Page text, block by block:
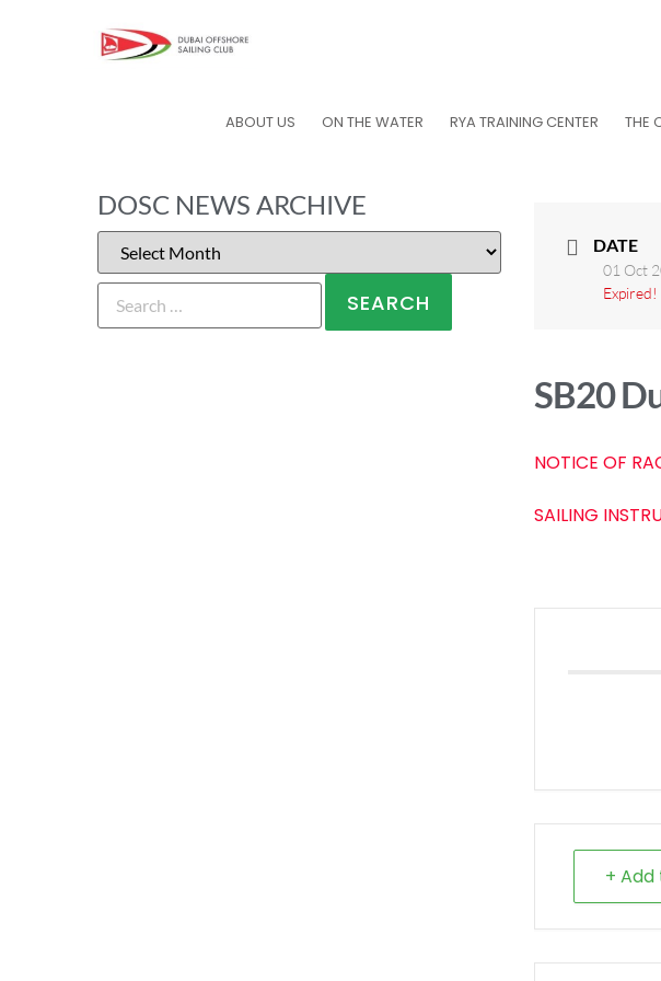
ABOUT US ON THE WATER RYA TRAINING CENTER THE
DOSC NEWS ARCHIVE
DATE
01 Oct
Expired!
SB20
NOTICE OF
SAILING
+